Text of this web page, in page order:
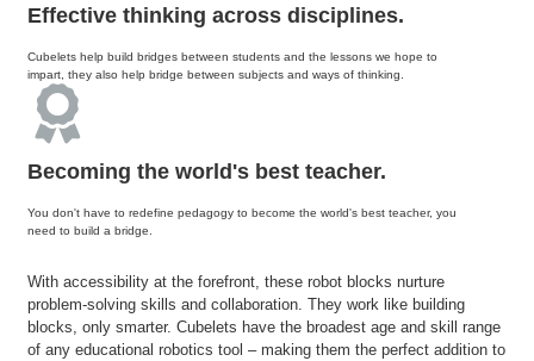
Effective thinking across disciplines.
Cubelets help build bridges between students and the lessons we hope to
impart, they also help bridge between subjects and ways of thinking.
Becoming the world's best teacher.
You don't have to redefine pedagogy to become the world's best teacher, you
need to build a bridge.
With accessibility at the forefront, these robot blocks nurture
problem-solving skills and collaboration. They work like building
blocks, only smarter. Cubelets have the broadest age and skill range
of any educational robotics tool – making them the perfect addition to